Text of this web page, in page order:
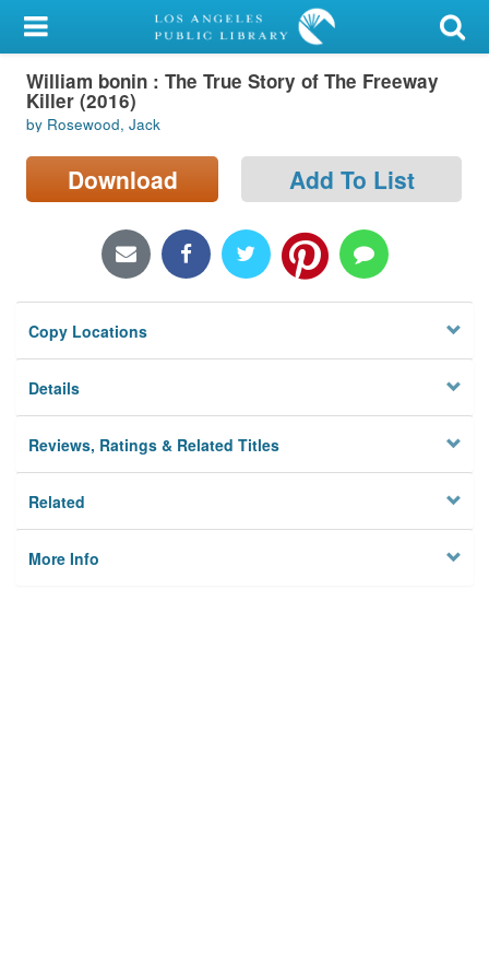
My Account
Library Card
Sign In
Search
Locations/Hours (external
Privacy
William bonin : The True Story of The Freeway
Killer (2016)
by Rosewood, Jack
Download Add To List
Copy Locations
Details
Reviews, Ratings & Related Titles
Related
More Info